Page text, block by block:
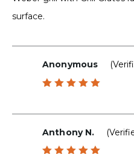
surface.
Anonymous
Anthony N.